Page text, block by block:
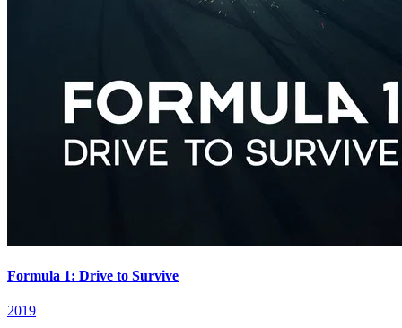
Formula 1: Drive to Survive
2019